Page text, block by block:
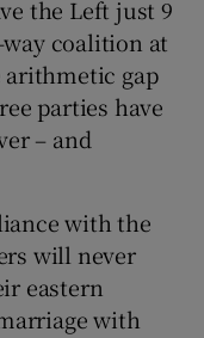
the Left just 9
coalition at
arithmetic gap
parties have
– and
with the
will never
eastern
with